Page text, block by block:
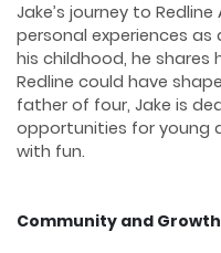
Jake’s journey to
personal experiences
his childhood, he
Redline could have
father of four, Jake is
opportunities for young
with fun.
Community and Growth